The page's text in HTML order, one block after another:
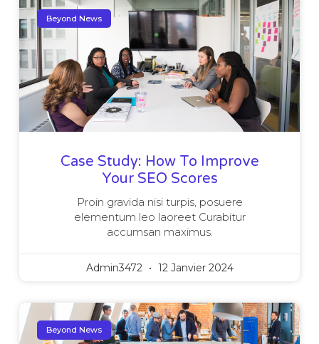
Beyond News
Case Study: How To Improve
Your SEO Scores
Proin gravida nisi turpis, posuere
elementum leo laoreet Curabitur
accumsan maximus.
Admin3472 12 Janvier 2024
Beyond News